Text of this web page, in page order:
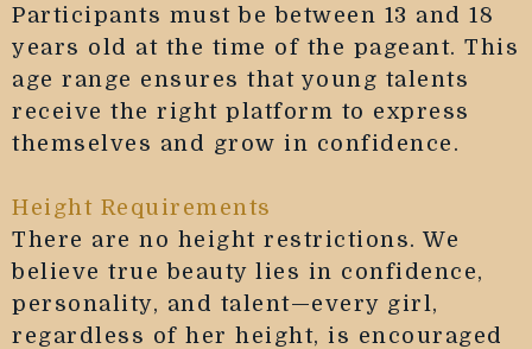
Participants must be between 13 and 18
years old at the time of the pageant. This
age range ensures that young talents
receive the right platform to express
themselves and grow in confidence.
Height Requirements
There are no height restrictions. We
believe true beauty lies in confidence,
personality, and talent—every girl,
regardless of her height, is encouraged